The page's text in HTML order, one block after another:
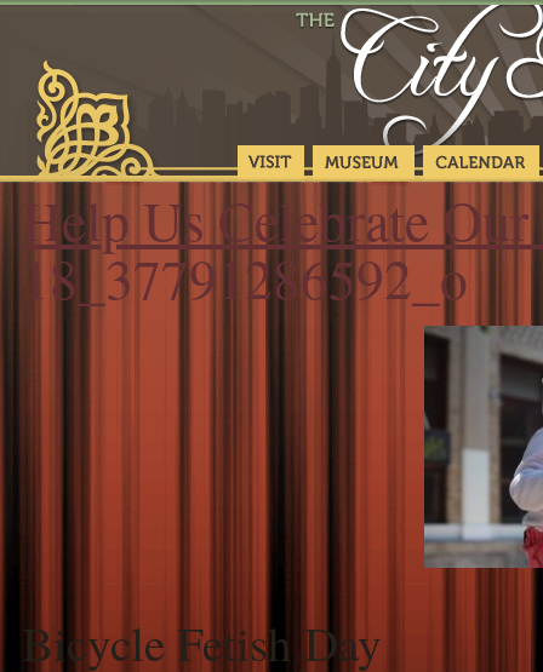
Help Us Celebrate
18_37791286592_o
Bicycle Fetish Day